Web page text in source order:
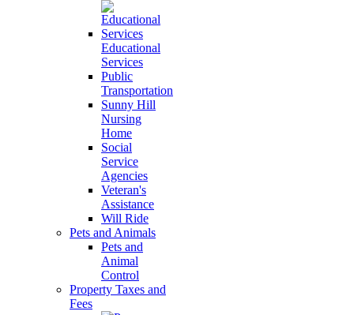
Educational
Services
Public
Transportation
Sunny Hill
Nursing
Home
Social
Service
Agencies
Veteran's
Assistance
Will Ride
Pets and Animals
Pets and
Animal
Control
Property Taxes and
Fees